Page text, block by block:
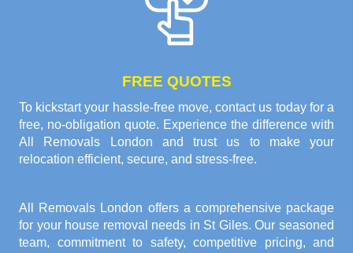
FREE QUOTES
To kickstart your hassle-free move, contact us today for a
free, no-obligation quote. Experience the difference with
All Removals London and trust us to make your
relocation efficient, secure, and stress-free.
All Removals London offers a comprehensive package
for your house removal needs in St Giles. Our seasoned
team, commitment to safety, competitive pricing, and